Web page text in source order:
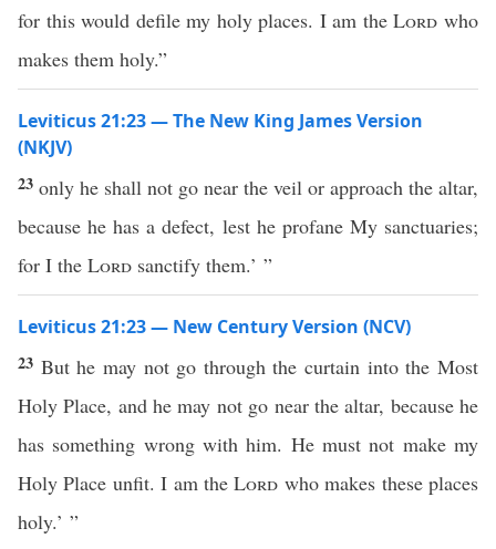
for this would defile my holy places. I am theLord who
makes them holy.”
Leviticus 21:23 — The New King James Version
(NKJV)
23 only he shall not go near the veil or approach the altar,
because he has a defect, lest he profane My sanctuaries;
for I the Lord sanctify them.’ ”
Leviticus 21:23 — New Century Version (NCV)
23 But he may not go through the curtain into the Most
Holy Place, and he may not go near the altar, because he
has something wrong with him. He must not make my
Holy Place unfit. I am theLord who makes these places
holy.’ ”